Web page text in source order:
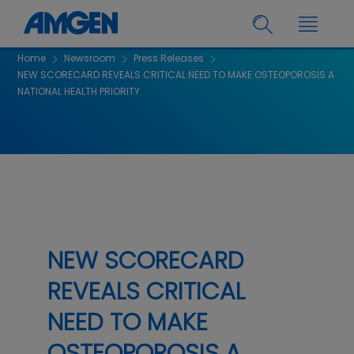
Home Newsroom
Press Releases
NEW SCORECARD REVEALS CRITICAL NEED TO MAKE OSTEOPOROSIS A
NATIONAL HEALTH PRIORITY
NEW SCORECARD
REVEALS CRITICAL
NEED TO MAKE